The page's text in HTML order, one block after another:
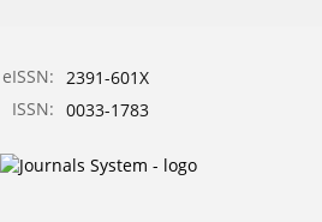
eISSN: 2391-601X
ISSN: 0033-1783